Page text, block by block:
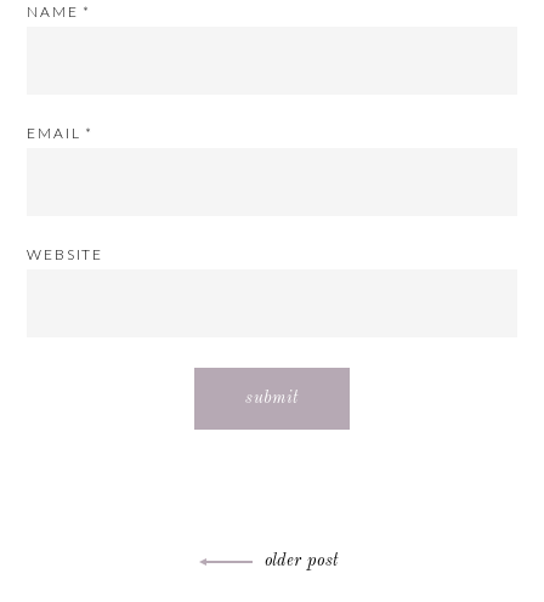
NAME *
EMAIL *
WEBSITE
older post